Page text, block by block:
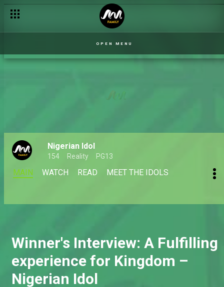
OPEN MENU
Nigerian Idol
154 Reality PG13
MAIN WATCH READ MEET THE IDOLS
Winner's Interview: A Fulfilling
experience for Kingdom –
Nigerian Idol